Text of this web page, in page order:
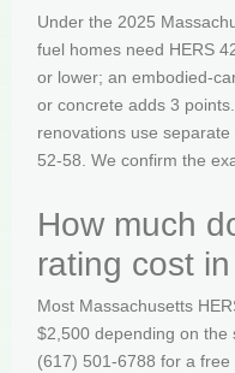
Under the 2025
fuel homes need HERS
or lower; an embodied-
or concrete adds 3
renovations use
52-58. We confirm the
How much
rating cost
Most Massachusetts
$2,500 depending on the
(617) 501-6788 for a